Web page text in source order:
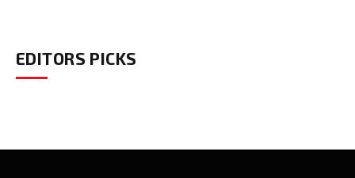
EDITORS PICKS